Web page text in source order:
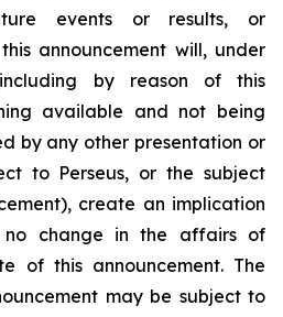
events or results, or
announcement will, under
by reason of this
available and not being
by any other presentation or
to Perseus, or the subject
create an implication
change in the affairs of
of this announcement. The
may be subject to